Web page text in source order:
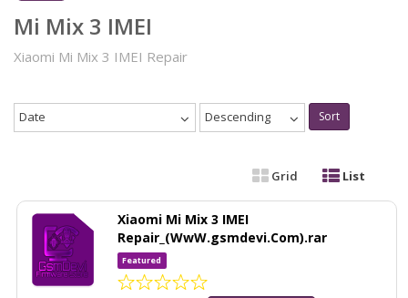
Mi Mix 3 IMEI
Xiaomi Mi Mix 3 IMEI Repair
Date Descending Sort
Grid List
Xiaomi Mi Mix 3 IMEI
Repair_(WwW.gsmdevi.Com).rar
Featured